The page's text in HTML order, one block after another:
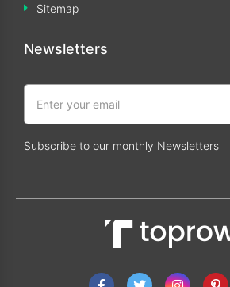
Sitemap
Newsletters
Subscribe to our monthly Newsletters